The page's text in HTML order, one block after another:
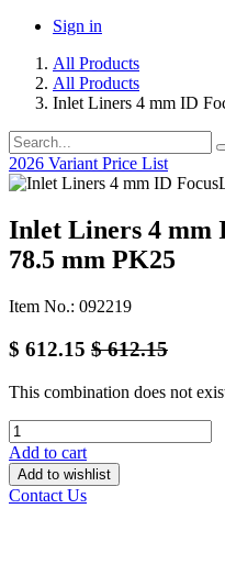
Sign in
All Products
All Products
Inlet Liners 4 mm ID
2026 Variant Price List
Inlet Liners 4 mm
78.5 mm PK25
Item No.: 092219
$ 612.15 $612.15
This combination does not
Add to cart
Add to wishlist
Contact Us